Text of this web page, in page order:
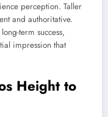
perception. Taller
and authoritative.
term success,
impression that
Height to